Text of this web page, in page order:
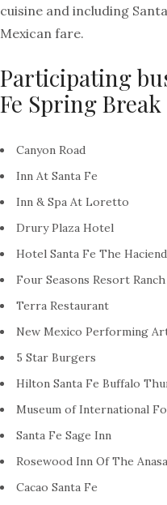
cuisine and including
Mexican fare.
Participating
Fe Spring
Canyon Road
Inn At Santa Fe
Inn & Spa At Loretto
Drury Plaza Hotel
Hotel Santa Fe The
Four Seasons Resort
Terra Restaurant
New Mexico Performing
5 Star Burgers
Hilton Santa Fe Buffalo
Museum of International
Santa Fe Sage Inn
Rosewood Inn Of The
Cacao Santa Fe